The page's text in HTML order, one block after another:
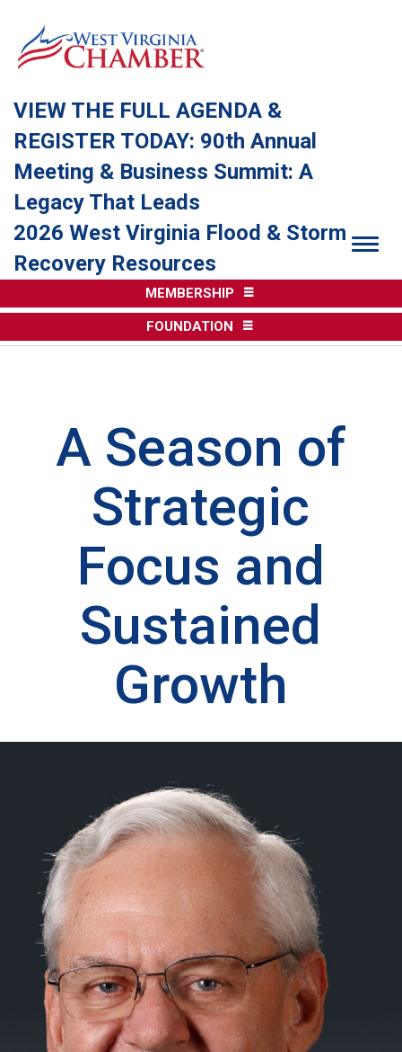
VIEW THE FULL AGENDA &
REGISTER TODAY: 90th Annual
Meeting & Business Summit: A
Legacy That Leads
2026 West Virginia Flood & Storm
Recovery Resources
MEMBERSHIP
FOUNDATION
A Season of
Strategic
Focus and
Sustained
Growth